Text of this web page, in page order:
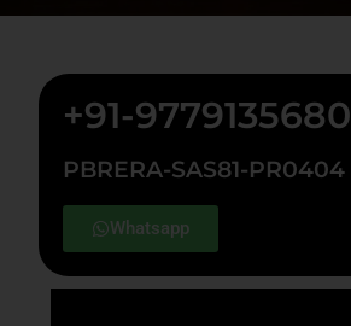
+91-9779135680
PBRERA-SAS81-PR0404
Whatsapp